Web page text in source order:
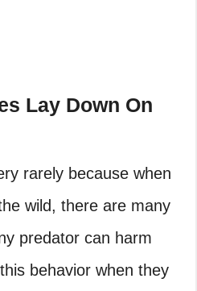
Lay Down On
rarely because when
wild, there are many
predator can harm
behavior when they